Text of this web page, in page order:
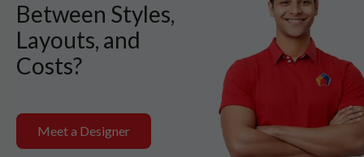
Between Styles,
Layouts, and
Costs?
Meet a Designer